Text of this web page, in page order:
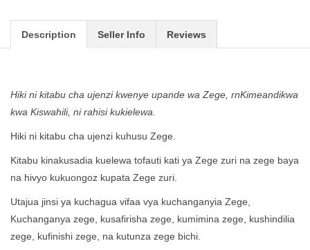
Description Seller Info Reviews
Hiki ni kitabu cha ujenzi kwenye upande wa Zege, rnKimeandikwa
kwa Kiswahili, ni rahisi kukielewa.
Hiki ni kitabu cha ujenzi kuhusu Zege.
Kitabu kinakusadia kuelewa tofauti kati ya Zege zuri na zege baya
na hivyo kukuongoz kupata Zege zuri.
Utajua jinsi ya kuchagua vifaa vya kuchanganyia Zege,
Kuchanganya zege, kusafirisha zege, kumimina zege, kushindilia
zege, kufinishi zege, na kutunza zege bichi.